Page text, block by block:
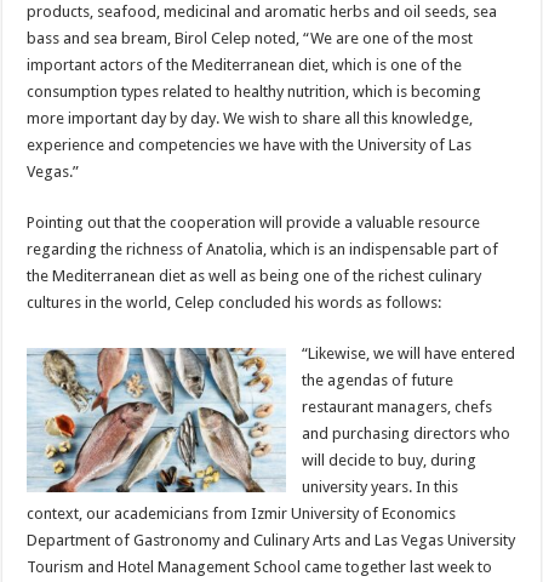
products, seafood, medicinal and aromatic herbs and oil seeds, sea
bass and sea bream, Birol Celep noted, “We are one of the most
important actors of the Mediterranean diet, which is one of the
consumption types related to healthy nutrition, which is becoming
more important day by day. We wish to share all this knowledge,
experience and competencies we have with the University of Las
Vegas.”
Pointing out that the cooperation will provide a valuable resource
regarding the richness of Anatolia, which is an indispensable part of
the Mediterranean diet as well as being one of the richest culinary
cultures in the world, Celep concluded his words as follows:
“Likewise, we will have entered
the agendas of future
restaurant managers, chefs
and purchasing directors who
will decide to buy, during
university years. In this
context, our academicians from Izmir University of Economics
Department of Gastronomy and Culinary Arts and Las Vegas University
Tourism and Hotel Management School came together last week to